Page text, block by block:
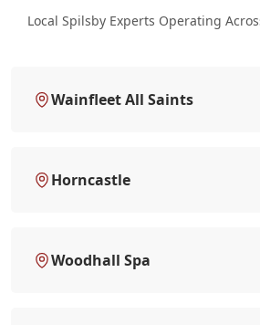
Local Spilsby Experts Operating
Wainfleet All Saints
Horncastle
Woodhall Spa